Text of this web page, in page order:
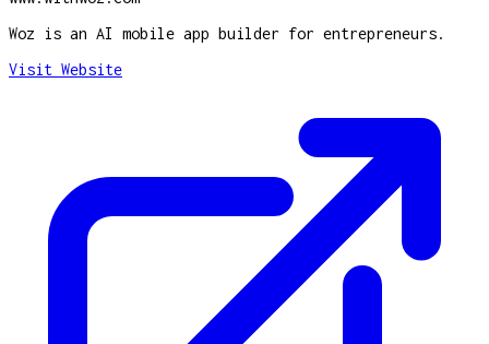
Woz is an AI mobile app builder for entrepreneurs.
Visit Website